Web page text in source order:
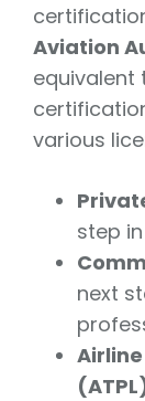
Aviation
equivalent
various
step
next